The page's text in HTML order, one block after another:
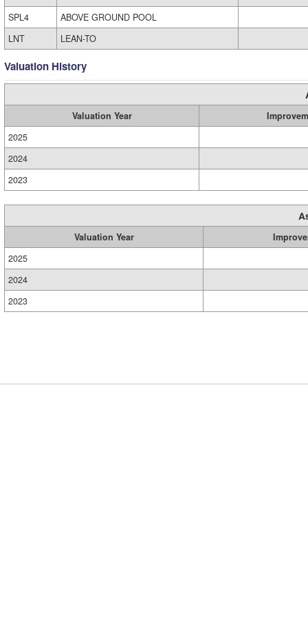
SPL4
ABOVE GROUND POOL
LNT
LEAN-TO
Valuation History
Valuation Year
2025
2024
2023
Valuation Year
2025
2024
2023